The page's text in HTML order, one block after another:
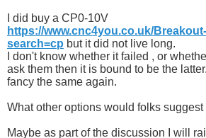
I did buy a CP0-10V
https://www.cnc4you.co.uk/
search=cp but it did not live long.
I don't know whether it failed , or
ask them then it is bound to be the
fancy the same again.
What other options would folks suggest
Maybe as part of the discussion I will